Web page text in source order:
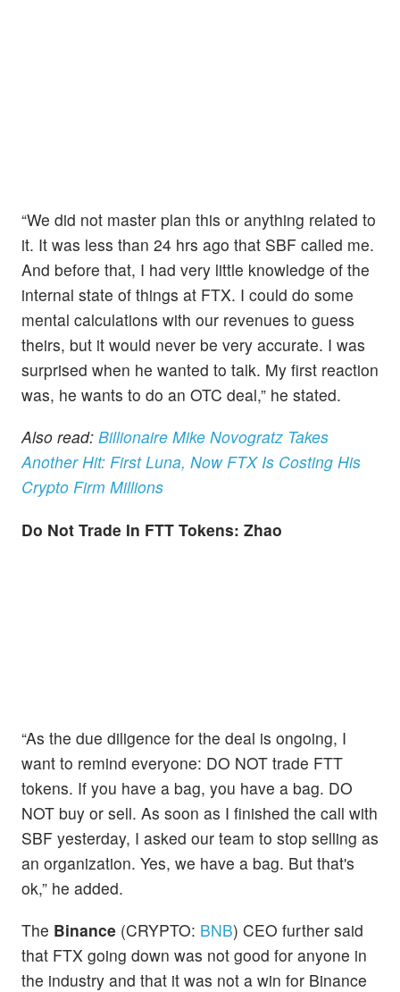
“We did not master plan this or anything related to
it. It was less than 24 hrs ago that SBF called me.
And before that, I had very little knowledge of the
internal state of things at FTX. I could do some
mental calculations with our revenues to guess
theirs, but it would never be very accurate. I was
surprised when he wanted to talk. My first reaction
was, he wants to do an OTC deal,” he stated.
Also read: Billionaire Mike Novogratz Takes
Another Hit: First Luna, Now FTX Is Costing His
Crypto Firm Millions
Do Not Trade In FTT Tokens: Zhao
“As the due diligence for the deal is ongoing, I
want to remind everyone: DO NOT trade FTT
tokens. If you have a bag, you have a bag. DO
NOT buy or sell. As soon as I finished the call with
SBF yesterday, I asked our team to stop selling as
an organization. Yes, we have a bag. But that's
ok,” he added.
The Binance (CRYPTO: BNB) CEO further said
that FTX going down was not good for anyone in
the industry and that it was not a win for Binance